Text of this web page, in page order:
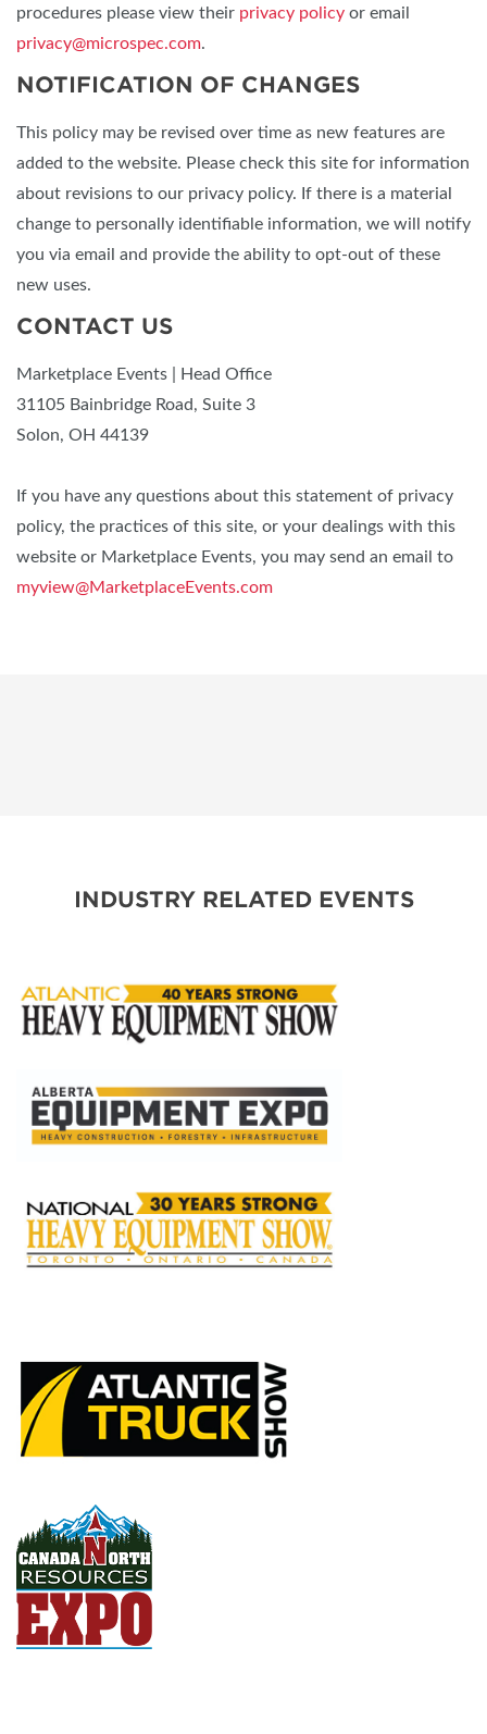
procedures please view their privacy policy or email
privacy@microspec.com.
NOTIFICATION OF CHANGES
This policy may be revised over time as new features are
added to the website. Please check this site for information
about revisions to our privacy policy. If there is a material
change to personally identifiable information, we will notify
you via email and provide the ability to opt-out of these
new uses.
CONTACT US
Marketplace Events | Head Office
31105 Bainbridge Road, Suite 3
Solon, OH 44139
If you have any questions about this statement of privacy
policy, the practices of this site, or your dealings with this
website or Marketplace Events, you may send an email to
myview@MarketplaceEvents.com
INDUSTRY RELATED EVENTS